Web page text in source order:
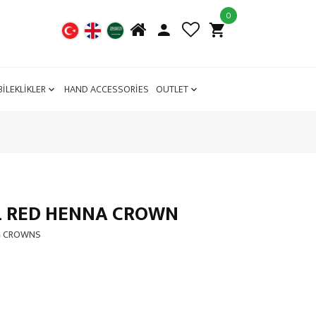
0
HAND ACCESSORİES OUTLET
HENNA CROWN